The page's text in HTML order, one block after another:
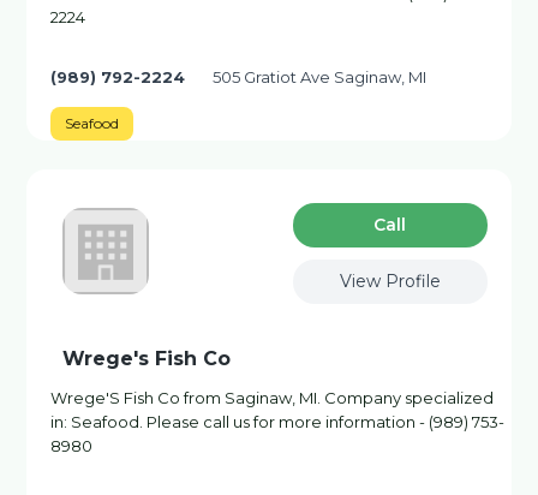
2224
(989) 792-2224 505 Gratiot Ave Saginaw, MI
Seafood
Сall
View Profile
Wrege's Fish Co
Wrege'S Fish Co from Saginaw, MI. Company specialized
in: Seafood. Please call us for more information - (989) 753-
8980